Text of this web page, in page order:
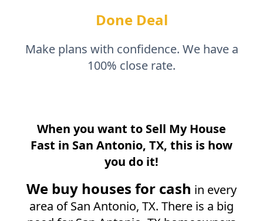
Done Deal
Make plans with confidence. We have a
100% close rate.
When you want to Sell My House
Fast in San Antonio, TX, this is how
you do it!
We buy houses for cash in every
area ofSan Antonio, TX. There is a big